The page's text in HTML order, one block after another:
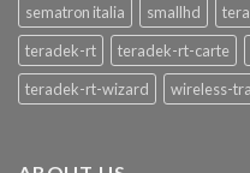
sematron italia
smallhd
teradek-rt
teradek-rt-carte
teradek-rt-wizard
wireless-